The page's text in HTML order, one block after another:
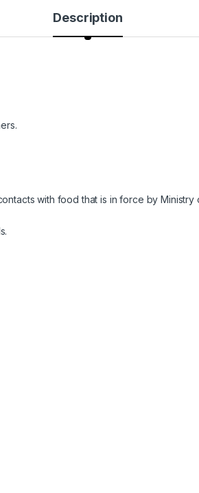
Description
with food that is in force by